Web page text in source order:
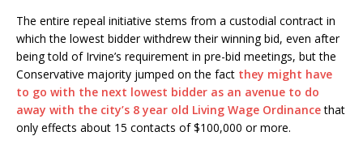
The entire repeal initiative stems from a custodial contract in
which the lowest bidder withdrew their winning bid, even after
being told of Irvine’s requirement in pre-bid meetings, but the
Conservative majority jumped on the fact they might have
to go with the next lowest bidder as an avenue to do
away with the city’s 8 year old Living Wage Ordinancethat
only effects about 15 contacts of $100,000 or more.